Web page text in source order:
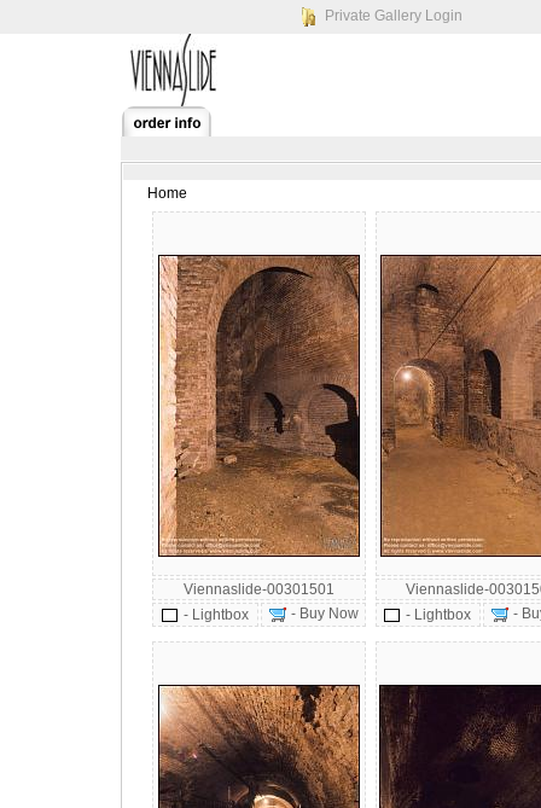
Private Gallery Login
Home
Viennaslide-00301501
- Lightbox
- Buy Now
Viennaslide-
- Lightbox
-